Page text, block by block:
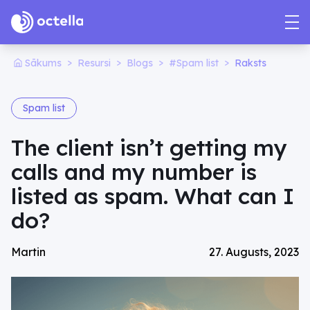
Sākums > Resursi > Blogs > #Spam list > Raksts
Spam list
The client isn’t getting my
calls and my number is
listed as spam. What can I
do?
Martin 27. Augusts, 2023